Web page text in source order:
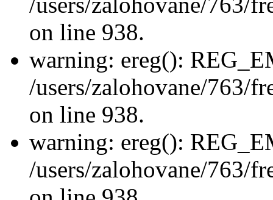
on line 938.
warning: ereg():
/users/zalohovane/763/
on line 938.
warning: ereg():
/users/zalohovane/763/